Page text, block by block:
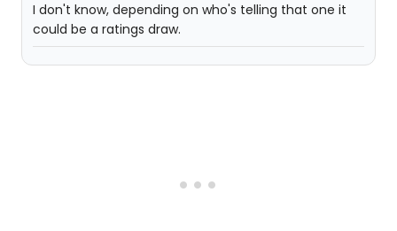
I don't know, depending on who's telling that one it
could be a ratings draw.